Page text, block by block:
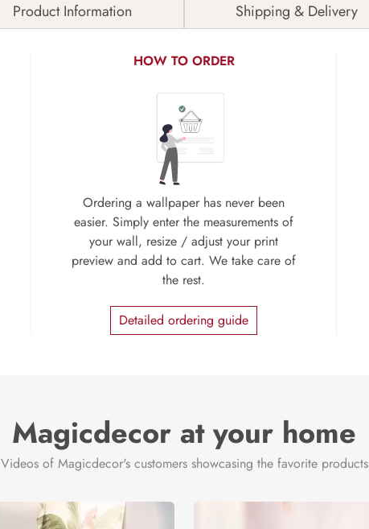
Product Information Shipping & Delivery
HOW TO ORDER
Ordering a wallpaper has never been
easier. Simply enter the measurements of
your wall, resize / adjust your print
preview and add to cart. We take care of
the rest.
Detailed ordering guide
Magicdecor at your home
Videos of Magicdecor's customers showcasing the favorite products